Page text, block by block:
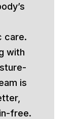
care.
with
is
free.